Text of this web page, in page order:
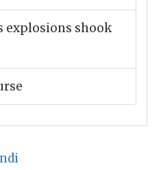
explosions shook